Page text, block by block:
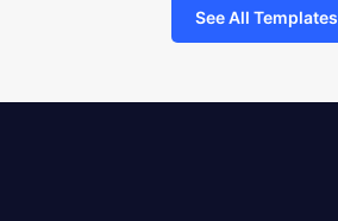
See All Templates